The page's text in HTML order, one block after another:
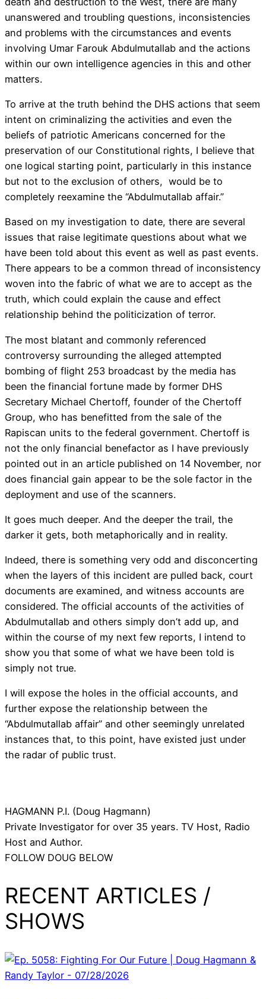
unanswered and troubling questions, inconsistencies
and problems with the circumstances and events
involving Umar Farouk Abdulmutallab and the actions
within our own intelligence agencies in this and other
matters.
To arrive at the truth behind the DHS actions that seem
intent on criminalizing the activities and even the
beliefs of patriotic Americans concerned for the
preservation of our Constitutional rights, I believe that
one logical starting point, particularly in this instance
but not to the exclusion of others, would be to
completely reexamine the “Abdulmutallab affair.”
Based on my investigation to date, there are several
issues that raise legitimate questions about what we
have been told about this event as well as past events.
There appears to be a common thread of inconsistency
woven into the fabric of what we are to accept as the
truth, which could explain the cause and effect
relationship behind the politicization of terror.
The most blatant and commonly referenced
controversy surrounding the alleged attempted
bombing of flight 253 broadcast by the media has
been the financial fortune made by former DHS
Secretary Michael Chertoff, founder of the Chertoff
Group, who has benefitted from the sale of the
Rapiscan units to the federal government. Chertoff is
not the only financial benefactor as I have previously
pointed out in an article published on 14 November, nor
does financial gain appear to be the sole factor in the
deployment and use of the scanners.
It goes much deeper. And the deeper the trail, the
darker it gets, both metaphorically and in reality.
Indeed, there is something very odd and disconcerting
when the layers of this incident are pulled back, court
documents are examined, and witness accounts are
considered. The official accounts of the activities of
Abdulmutallab and others simply don’t add up, and
within the course of my next few reports, I intend to
show you that some of what we have been told is
simply not true.
I will expose the holes in the official accounts, and
further expose the relationship between the
“Abdulmutallab affair” and other seemingly unrelated
instances that, to this point, have existed just under
the radar of public trust.
HAGMANN P.I. (Doug Hagmann)
Private Investigator for over 35 years. TV Host, Radio
Host and Author.
FOLLOW DOUG BELOW
RECENT ARTICLES /
SHOWS